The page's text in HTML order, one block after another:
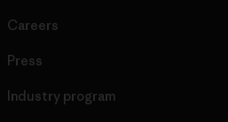
Careers
Press
Industry program